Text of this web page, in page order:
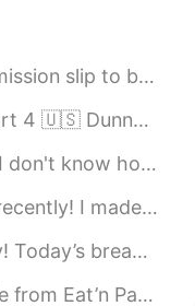
give me a
not easy to
the sun's rays.
have it count for something. T...
that is” Gonna = Going to “I...
Korean /Japanese /Chinese /Dutc...
truffle pasta, homemade pizza, m...
eggs 🥚 ^^ Hearty breakfast o...
in my area but my cousin...